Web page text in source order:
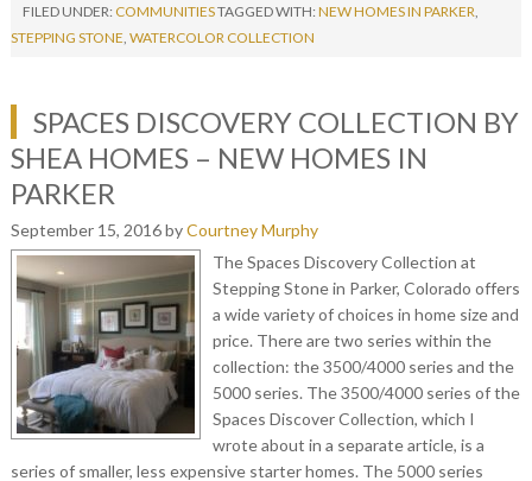
FILED UNDER: COMMUNITIESTAGGED WITH: NEW HOMES IN PARKER,
STEPPING STONE, WATERCOLOR COLLECTION
SPACES DISCOVERY COLLECTION BY
SHEA HOMES – NEW HOMES IN
PARKER
September 15, 2016byCourtney Murphy
The Spaces Discovery Collection at
Stepping Stone in Parker, Colorado offers
a wide variety of choices in home size and
price. There are two series within the
collection: the 3500/4000 series and the
5000 series. The 3500/4000 series of the
Spaces Discover Collection, which I
wrote about in a separate article, is a
series of smaller, less expensive starter homes. The 5000 series